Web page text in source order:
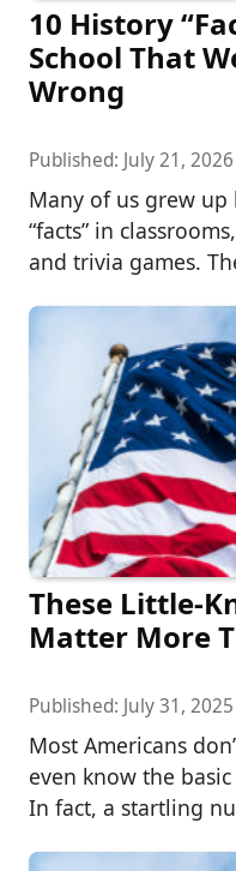
10 History
School That
Wrong
Published: July 21, 2026
Many of us grew
“facts” in
and trivia games.
These Little-
Matter More
Published: July 31, 2025
Most Americans
even know the
In fact, a startling